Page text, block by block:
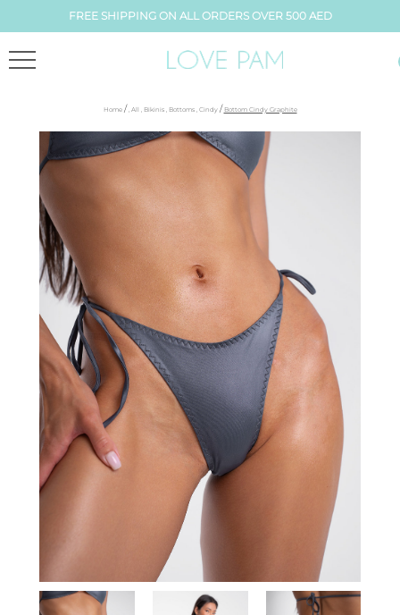
FREE SHIPPING ON ALL ORDERS OVER 500 AED
Home / , All , Bikinis, Bottoms, Cindy / Bottom Cindy Graphite